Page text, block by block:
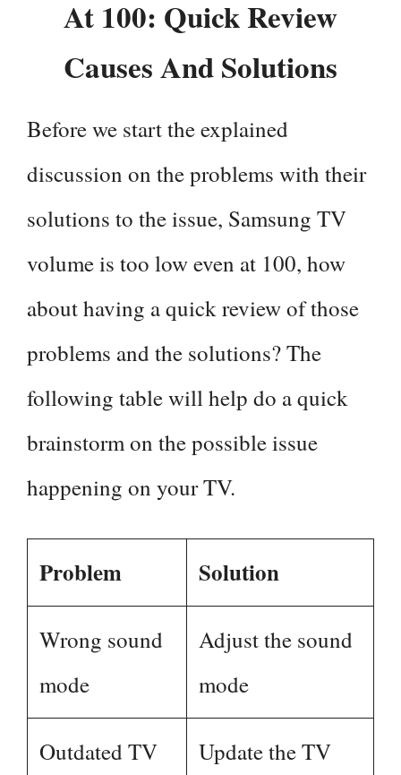
At 100: Quick Review
Causes And Solutions
Before we start the explained
discussion on the problems with their
solutions to the issue, Samsung TV
volume is too low even at 100, how
about having a quick review of those
problems and the solutions? The
following table will help do a quick
brainstorm on the possible issue
happening on your TV.
Problem Solution
Wrong sound
mode
Adjust the sound
mode
Outdated TV
Update the TV